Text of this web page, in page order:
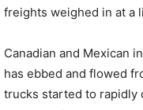
freights weighed in at a
Canadian and Mexican
has ebbed and flowed
trucks started to rapidly